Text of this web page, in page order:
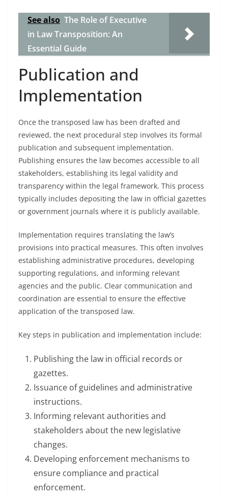
See also The Role of Executive
in Law Transposition: An
Essential Guide
Publication and
Implementation
Once the transposed law has been drafted and
reviewed, the next procedural step involves its formal
publication and subsequent implementation.
Publishing ensures the law becomes accessible to all
stakeholders, establishing its legal validity and
transparency within the legal framework. This process
typically includes depositing the law in official gazettes
or government journals where it is publicly available.
Implementation requires translating the law’s
provisions into practical measures. This often involves
establishing administrative procedures, developing
supporting regulations, and informing relevant
agencies and the public. Clear communication and
coordination are essential to ensure the effective
application of the transposed law.
Key steps in publication and implementation include:
Publishing the law in official records or
gazettes.
Issuance of guidelines and administrative
instructions.
Informing relevant authorities and
stakeholders about the new legislative
changes.
Developing enforcement mechanisms to
ensure compliance and practical
enforcement.